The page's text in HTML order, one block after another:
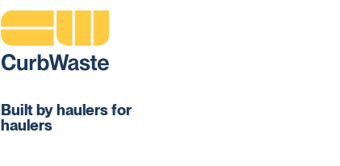
Built by haulers for
haulers